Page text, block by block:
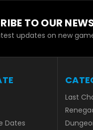
TO OUR
updates on new
Dates
Last